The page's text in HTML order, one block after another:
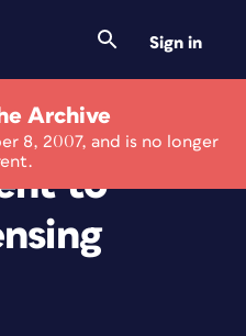
Sign in
Archive
8, 2007, and is no longer
to